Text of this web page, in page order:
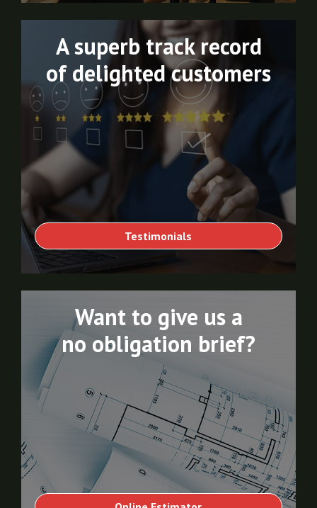
Testimonials
A superb track record
of delighted customers
Want to give us a
no obligation brief?